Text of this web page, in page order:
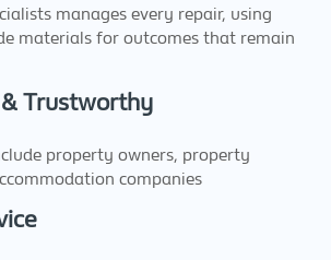
manages every repair, using
materials for outcomes that remain
Trustworthy
property owners, property
companies